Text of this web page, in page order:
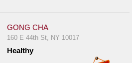
GONG CHA
160 E 44th St, NY 10017
Healthy